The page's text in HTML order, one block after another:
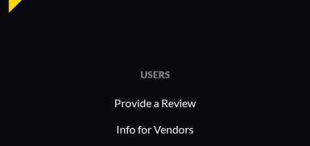
USERS
Provide a Review
Info for Vendors